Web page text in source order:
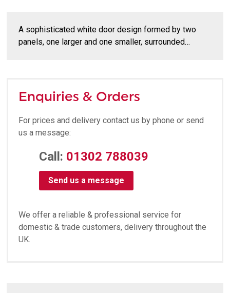
A sophisticated white door design formed by two
panels, one larger and one smaller, surrounded…
Enquiries & Orders
For prices and delivery contact us by phone or send
us a message:
Call: 01302 788039
Send us a message
We offer a reliable & professional service for
domestic & trade customers, delivery throughout the
UK.